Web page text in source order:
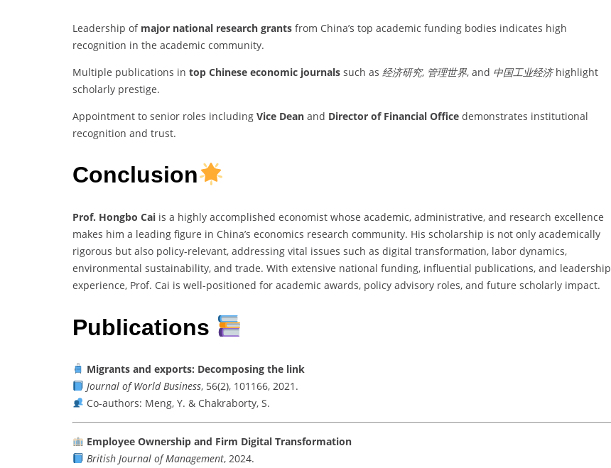
Leadership of major national research grants from China’s top academic funding bodies indicates high
recognition in the academic community.
Multiple publications in top Chinese economic journals such as 经济研究, 管理世界, and 中国工业经济highlight
scholarly prestige.
Appointment to senior roles including Vice Dean and Director of Financial Office demonstrates institutional
recognition and trust.
Conclusion
Prof. Hongbo Cai is a highly accomplished economist whose academic, administrative, and research excellence
makes him a leading figure in China’s economics research community. His scholarship is not only academically
rigorous but also policy-relevant, addressing vital issues such as digital transformation, labor dynamics,
environmental sustainability, and trade. With extensive national funding, influential publications, and leadership
experience, Prof. Cai is well-positioned for academic awards, policy advisory roles, and future scholarly impact.
Publications
Migrants and exports: Decomposing the link
Journal of World Business, 56(2), 101166, 2021.
Co-authors: Meng, Y. & Chakraborty, S.
Employee Ownership and Firm Digital Transformation
British Journal of Management, 2024.